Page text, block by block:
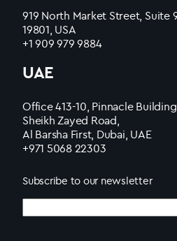
919 North Market Street, Suite
19801, USA
+1 909 979 9884
UAE
Office 413-10, Pinnacle
Sheikh Zayed Road,
Al Barsha First, Dubai, UAE
+971 5068 22303
Subscribe to our newsletter